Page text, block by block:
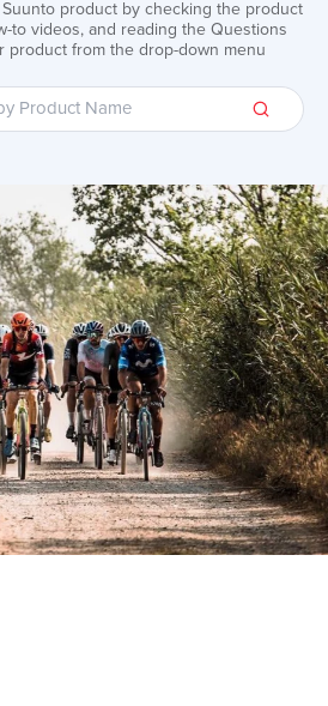
product by checking the product
to videos, and reading the Questions
product from the drop-down menu